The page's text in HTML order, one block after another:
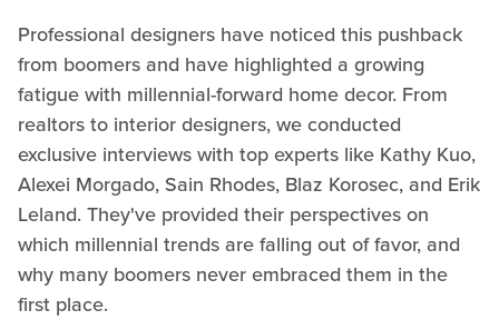
Professional designers have noticed this pushback
from boomers and have highlighted a growing
fatigue with millennial-forward home decor. From
realtors to interior designers, we conducted
exclusive interviews with top experts like Kathy Kuo,
Alexei Morgado, Sain Rhodes, Blaz Korosec, and Erik
Leland. They've provided their perspectives on
which millennial trends are falling out of favor, and
why many boomers never embraced them in the
first place.